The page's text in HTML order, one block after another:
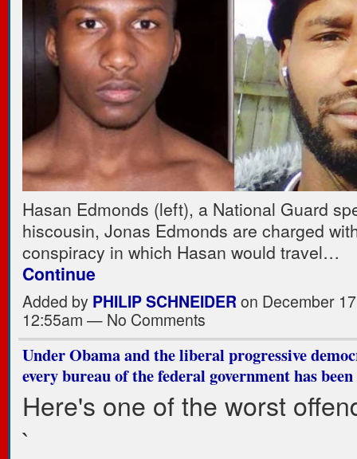
Hasan Edmonds (left), a National Guard
hiscousin, Jonas Edmonds are charged
conspiracy in which Hasan would travel…
Continue
Added by PHILIP SCHNEIDERon December
12:55am — No Comments
Under Obama and the liberal progressive
every bureau of the federal government has
Here's one of the worst
`